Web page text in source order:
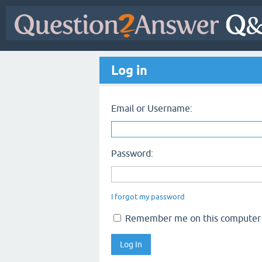
Log in
Email or Username:
Password:
I forgot my password
Remember me on this computer